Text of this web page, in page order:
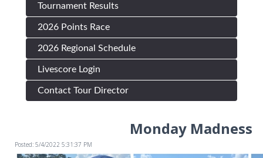
Tournament Results
2026 Points Race
2026 Regional Schedule
Livescore Login
Contact Tour Director
Monday Madness
Posted: 5/4/2022 5:31:37 PM